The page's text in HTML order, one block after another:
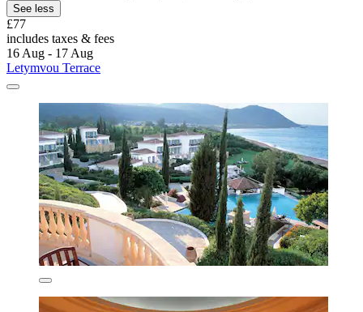
See less
£77
includes taxes & fees
16 Aug - 17 Aug
Letymvou Terrace